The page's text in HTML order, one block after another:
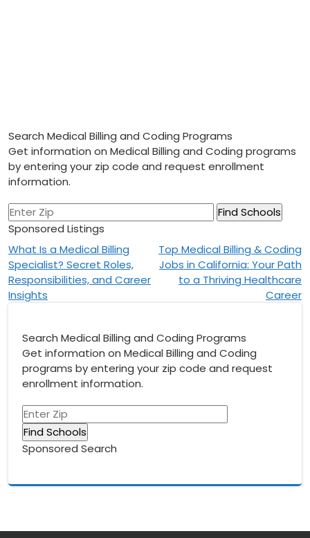
Search Medical Billing and Coding Programs
Get information on Medical Billing and Coding programs
by entering your zip code and request enrollment
information.
Sponsored Listings
Post
navigation
What Is a Medical Billing
Specialist? Secret Roles,
Responsibilities, and Career
Insights
Top Medical Billing & Coding
Jobs in California: Your Path
to a Thriving Healthcare
Career
Search Medical Billing and Coding Programs
Get information on Medical Billing and Coding
programs by entering your zip code and request
enrollment information.
Sponsored Search